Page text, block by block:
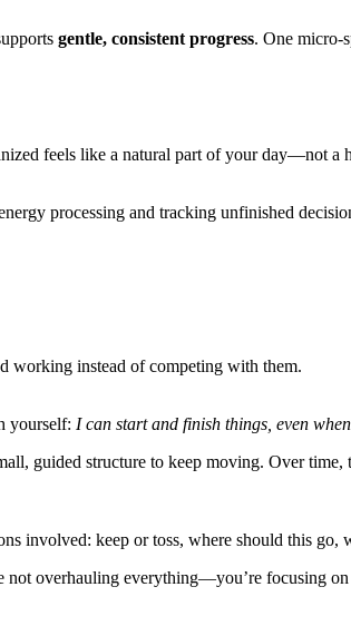
gentle, consistent progress. One micro-
feels like a natural part of your day—not a
processing and tracking unfinished
working instead of competing with them.
yourself: I can start and finish things, even
guided structure to keep moving. Over
involved: keep or toss, where should this
overhauling everything—you’re focusing